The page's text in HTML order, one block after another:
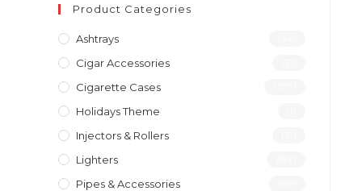
Product Categories
Ashtrays
Cigar Accessories
Cigarette Cases
Holidays Theme
Injectors & Rollers
Lighters
Pipes & Accessories